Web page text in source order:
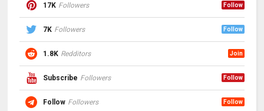
17K Followers Follow
7K Followers Follow
1.8K Redditors Join
Subscribe Followers Follow
Follow Followers Follow